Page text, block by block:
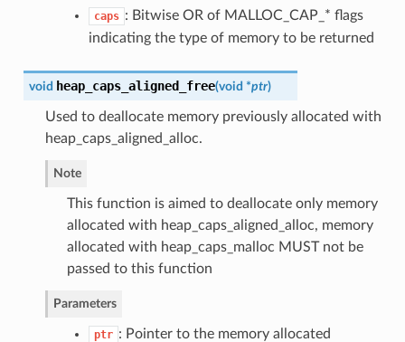
caps : Bitwise OR of MALLOC_CAP_* flags
indicating the type of memory to be returned
void heap_caps_aligned_free(void *ptr)
Used to deallocate memory previously allocated with
heap_caps_aligned_alloc.
Note
This function is aimed to deallocate only memory
allocated with heap_caps_aligned_alloc, memory
allocated with heap_caps_malloc MUST not be
passed to this function
Parameters
ptr : Pointer to the memory allocated